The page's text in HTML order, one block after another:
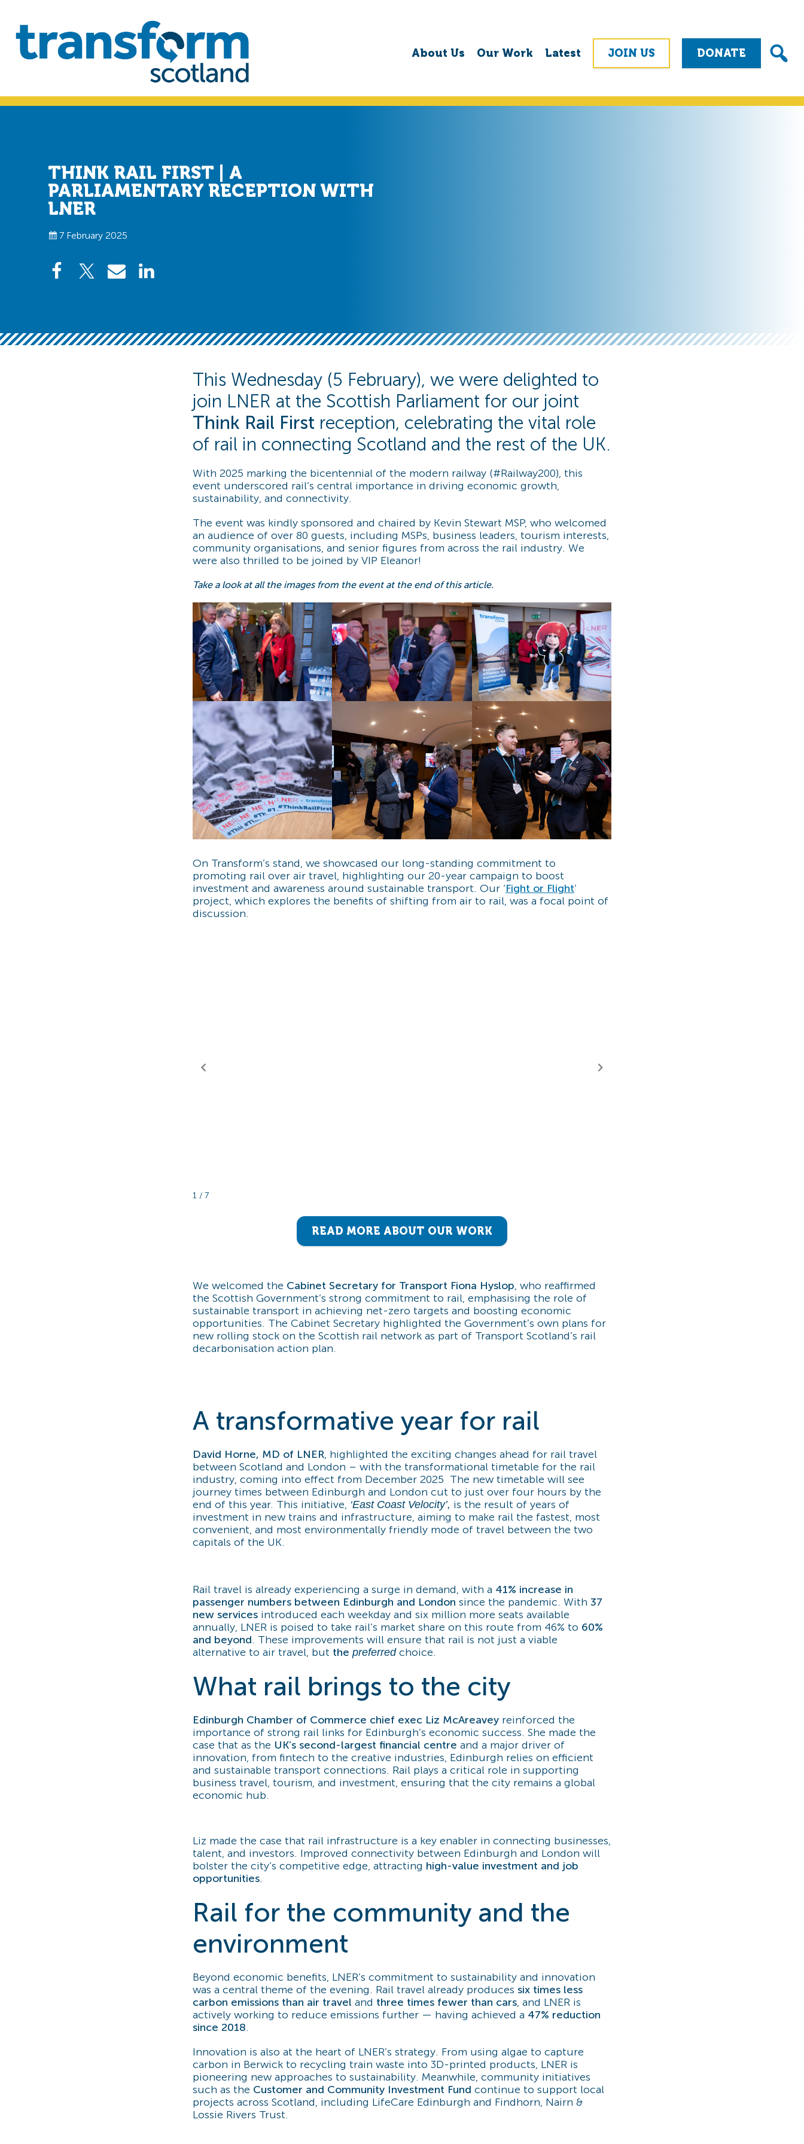
primary
navigation
main
content
Transform
Scotland
About Us Our Work Latest JOIN US DONATE
THINK RAIL FIRST | A
PARLIAMENTARY RECEPTION WITH
LNER
7 February 2025
This Wednesday (5 February), we were delighted to
join LNER at the Scottish Parliament for our joint
Think Rail First reception, celebrating the vital role
of rail in connecting Scotland and the rest of the UK.
With 2025 marking the bicentennial of the modern railway (#Railway200), this
event underscored rail’s central importance in driving economic growth,
sustainability, and connectivity.
The event was kindly sponsored and chaired by Kevin Stewart MSP, who welcomed
an audience of over 80 guests, including MSPs, business leaders, tourism interests,
community organisations, and senior figures from across the rail industry. We
were also thrilled to be joined by VIP Eleanor!
Take a look at all the images from the event at the end of this article.
On Transform’s stand, we showcased our long-standing commitment to
promoting rail over air travel, highlighting our 20-year campaign to boost
investment and awareness around sustainable transport. Our ‘Fight or Flight’
project, which explores the benefits of shifting from air to rail, was a focal point of
discussion.
1 / 7
READ MORE ABOUT OUR WORK
We welcomed the Cabinet Secretary for Transport Fiona Hyslop, who reaffirmed
the Scottish Government’s strong commitment to rail, emphasising the role of
sustainable transport in achieving net-zero targets and boosting economic
opportunities. The Cabinet Secretary highlighted the Government’s own plans for
new rolling stock on the Scottish rail network as part of Transport Scotland’s rail
decarbonisation action plan.
A transformative year for rail
David Horne, MD of LNER, highlighted the exciting changes ahead for rail travel
between Scotland and London – with the transformational timetable for the rail
industry, coming into effect from December 2025 The new timetable will see
journey times between Edinburgh and London cut to just over four hours by the
end of this year. This initiative, ‘East Coast Velocity’, is the result of years of
investment in new trains and infrastructure, aiming to make rail the fastest, most
convenient, and most environmentally friendly mode of travel between the two
capitals of the UK.
Rail travel is already experiencing a surge in demand, with a 41% increase in
passenger numbers between Edinburgh and London since the pandemic. With 37
new services introduced each weekday and six million more seats available
annually, LNER is poised to take rail’s market share on this route from 46% to 60%
and beyond. These improvements will ensure that rail is not just a viable
alternative to air travel, but the preferredchoice.
What rail brings to the city
Edinburgh Chamber of Commerce chief exec Liz McAreavey reinforced the
importance of strong rail links for Edinburgh’s economic success. She made the
case that as the UK’s second-largest financial centre and a major driver of
innovation, from fintech to the creative industries, Edinburgh relies on efficient
and sustainable transport connections. Rail plays a critical role in supporting
business travel, tourism, and investment, ensuring that the city remains a global
economic hub.
Liz made the case that rail infrastructure is a key enabler in connecting businesses,
talent, and investors. Improved connectivity between Edinburgh and London will
bolster the city’s competitive edge, attracting high-value investment and job
opportunities.
Rail for the community and the
environment
Beyond economic benefits, LNER’s commitment to sustainability and innovation
was a central theme of the evening. Rail travel already produces six times less
carbon emissions than air travel and three times fewer than cars, and LNER is
actively working to reduce emissions further — having achieved a 47% reduction
since 2018.
Innovation is also at the heart of LNER’s strategy. From using algae to capture
carbon in Berwick to recycling train waste into 3D-printed products, LNER is
pioneering new approaches to sustainability. Meanwhile, community initiatives
such as the Customer and Community Investment Fund continue to support local
projects across Scotland, including LifeCare Edinburgh and Findhorn, Nairn &
Lossie Rivers Trust.